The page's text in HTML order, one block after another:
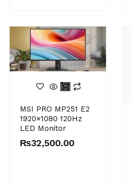
MSI PRO MP251 E2
1920×1080 120Hz
LED Monitor
₨32,500.00